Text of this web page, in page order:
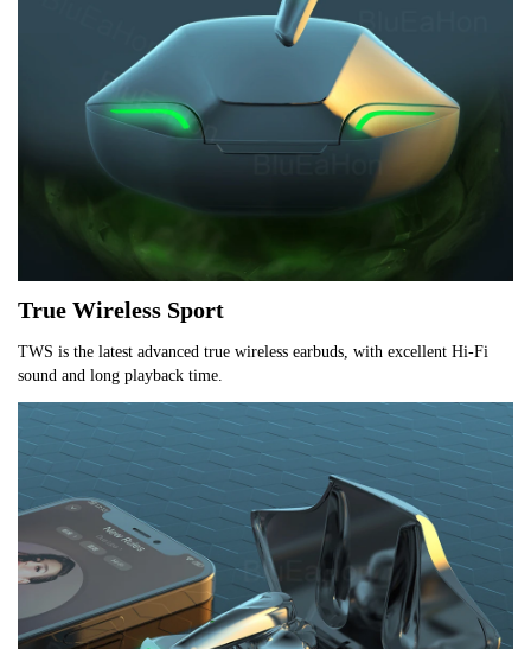
True Wireless Sport
TWS is the latest advanced true wireless earbuds, with excellent Hi-Fi
sound and long playback time.